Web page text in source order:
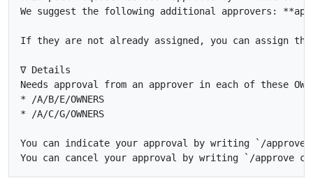
We suggest the following additional approvers:
If they are not already assigned, you can assign the
∇ Details
Needs approval from an approver in each of these
* /A/B/E/OWNERS
* /A/C/G/OWNERS
You can indicate your approval by writing `/approve`